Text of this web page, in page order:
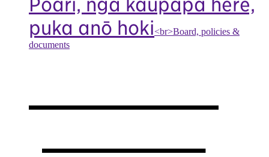
Poari, ngā kaupapa here,
puka anō hoki<br>Board, policies &
documents